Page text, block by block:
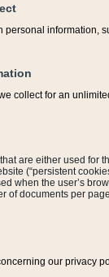
personal information,
collect for an
are either used for
(“persistent
when the user’s
of documents per
our privacy